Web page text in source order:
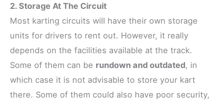
2. Storage At The Circuit
Most karting circuits will have their own storage
units for drivers to rent out. However, it really
depends on the facilities available at the track.
Some of them can be rundown and outdated, in
which case it is not advisable to store your kart
there. Some of them could also have poor security,